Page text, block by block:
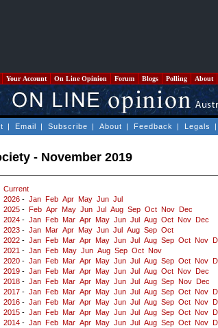
Your Account On Line Opinion Forum Blogs Polling About
| Email | Subscribe | About | Feedback | Legals |
- November 2019
Current
2026 - Jan Feb Apr May Jun Jul
2025 - Feb Apr May Jun Jul Aug Sep Oct Nov
Dec
2024 - Jan Feb Mar Apr May Jun Jul Aug Oct Nov
Dec
2023 - Jan Mar Apr May Jun Jul Aug Sep Oct
2022 - Jan Feb Mar Apr May Jun Jul Aug Sep Oct Nov
2021 - Jan Feb May Jun Aug Sep Oct Nov
2020 - Jan Feb Mar Apr May Jun Jul Aug Sep Oct Nov
2019 - Jan Feb Mar Apr May Jun Jul Aug Oct Nov
Dec
2018 - Jan Feb Mar Apr May Jun Jul Aug Sep Nov
Dec
2017 - Jan Feb Mar Apr May Jun Jul Aug Sep Oct Nov
2016 - Jan Feb Mar Apr May Jun Jul Aug Sep Oct Nov
2015 - Jan Feb Mar Apr May Jun Jul Aug Sep Oct Nov
2014 - Jan Feb Mar Apr May Jun Jul Aug Sep Oct Nov